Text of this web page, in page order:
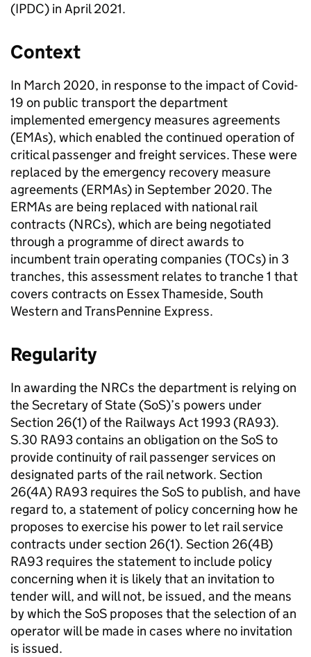
(IPDC) in April 2021.
Context
In March 2020, in response to the impact of Covid-
19 on public transport the department
implemented emergency measures agreements
(EMAs), which enabled the continued operation of
critical passenger and freight services. These were
replaced by the emergency recovery measure
agreements (ERMAs) in September 2020. The
ERMAs are being replaced with national rail
contracts (NRCs), which are being negotiated
through a programme of direct awards to
incumbent train operating companies (TOCs) in 3
tranches, this assessment relates to tranche 1 that
covers contracts on Essex Thameside, South
Western and TransPennine Express.
Regularity
In awarding the NRCs the department is relying on
the Secretary of State (SoS)’s powers under
Section 26(1) of the Railways Act 1993 (RA93).
S.30 RA93 contains an obligation on theSoSto
provide continuity of rail passenger services on
designated parts of the rail network. Section
26(4A) RA93 requires theSoSto publish, and have
regard to, a statement of policy concerning how he
proposes to exercise his power to let rail service
contracts under section 26(1). Section 26(4B)
RA93 requires the statement to include policy
concerning when it is likely that an invitation to
tender will, and will not, be issued, and the means
by which theSoS proposes that the selection of an
operator will be made in cases where no invitation
is issued.